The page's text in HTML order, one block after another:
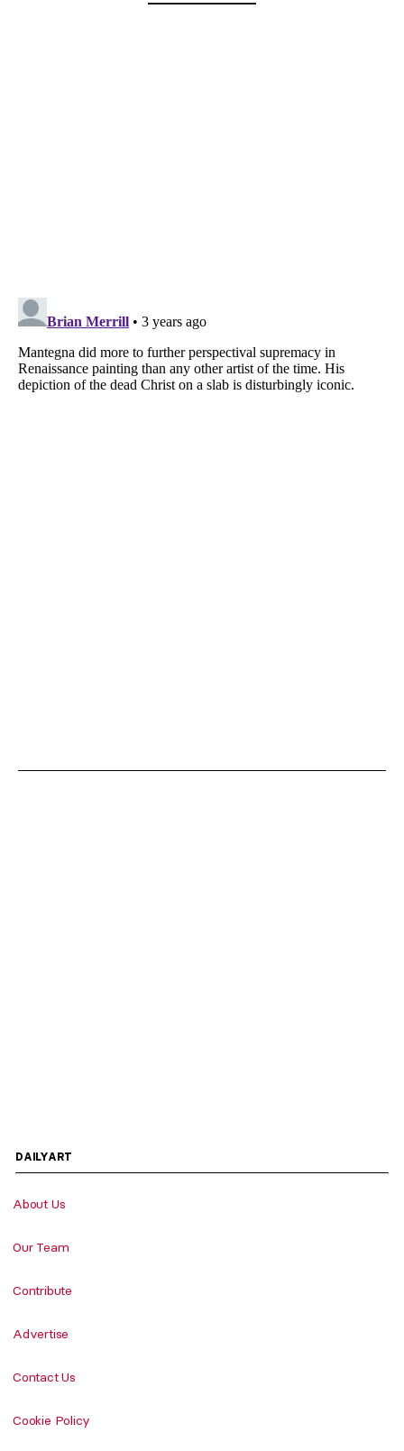
DAILYART
About Us
Our Team
Contribute
Advertise
Contact Us
Cookie Policy